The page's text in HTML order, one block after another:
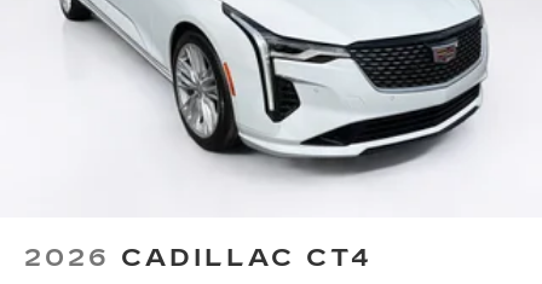
2026 CADILLAC CT4